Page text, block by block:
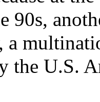
90s,
the U.S.